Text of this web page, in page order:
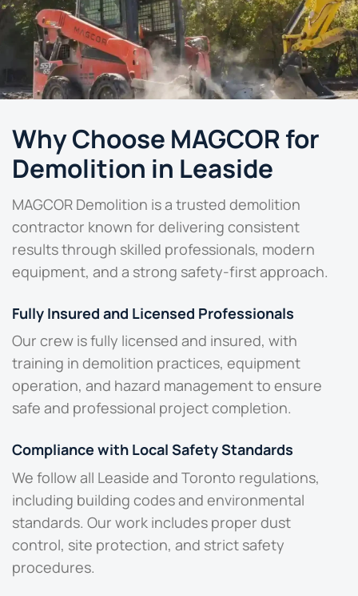
Why Choose MAGCOR for
Demolition in Leaside
MAGCOR Demolition is a trusted demolition
contractor known for delivering consistent
results through skilled professionals, modern
equipment, and a strong safety-first approach.
Fully Insured and Licensed Professionals
Our crew is fully licensed and insured, with
training in demolition practices, equipment
operation, and hazard management to ensure
safe and professional project completion.
Compliance with Local Safety Standards
We follow all Leaside and Toronto regulations,
including building codes and environmental
standards. Our work includes proper dust
control, site protection, and strict safety
procedures.